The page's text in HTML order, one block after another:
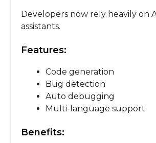
Developers now rely heavily on
assistants.
Features:
Code generation
Bug detection
Auto debugging
Multi-language support
Benefits: